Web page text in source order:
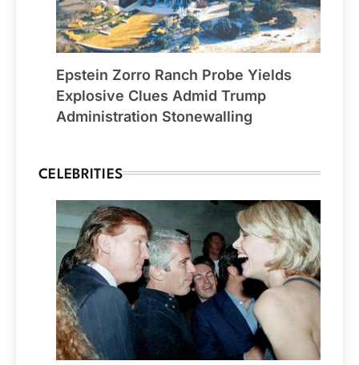
Epstein Zorro Ranch Probe Yields
Explosive Clues Admid Trump
Administration Stonewalling
CELEBRITIES